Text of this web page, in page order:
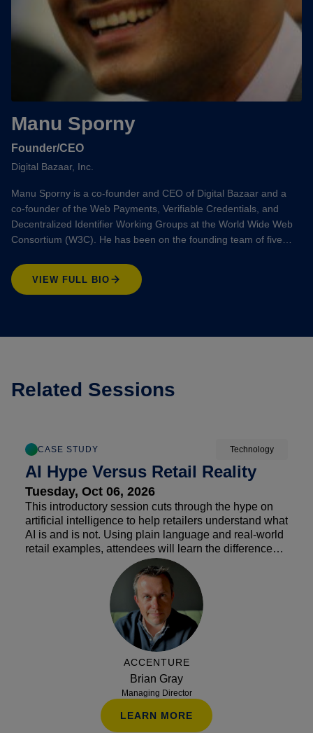
Manu Sporny
Founder/CEO
Digital Bazaar, Inc.
Manu Sporny is a co-founder and CEO of Digital Bazaar and a
co-founder of the Web Payments, Verifiable Credentials, and
Decentralized Identifier Working Groups at the World Wide Web
Consortium (W3C). He has been on the founding team of five…
VIEW FULL BIO
Related Sessions
CASE STUDY Technology
AI Hype Versus Retail Reality
Tuesday, Oct 06, 2026
This introductory session cuts through the hype on
artificial intelligence to help retailers understand what
AI is and is not. Using plain language and real-world
retail examples, attendees will learn the differences
between automation, AI and agentic AI, along with
how these tools can improve operations and
customer experience. The session also addresses
common misconceptions, helping retailers identify
practical opportunities while avoiding costly
ACCENTURE
Brian Gray
Managing Director
LEARN MORE